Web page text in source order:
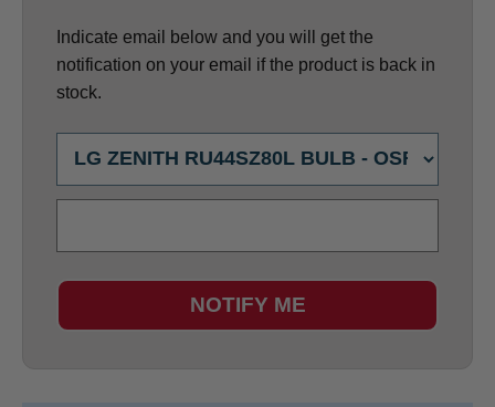
Indicate email below and you will get the
notification on your email if the product is back in
stock.
NOTIFY ME